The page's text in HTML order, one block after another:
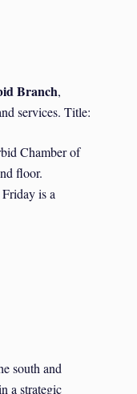
Branch,
services. Title:
Chamber of
floor.
is a
south and
a strategic